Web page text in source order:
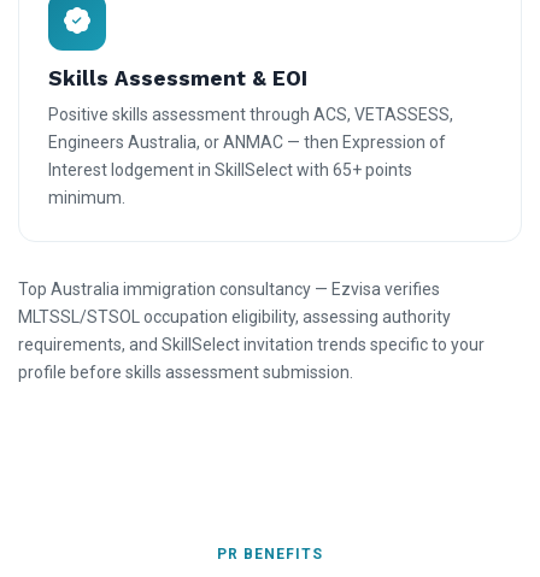
Skills Assessment & EOI
Positive skills assessment through ACS, VETASSESS,
Engineers Australia, or ANMAC — then Expression of
Interest lodgement in SkillSelect with 65+ points
minimum.
Top Australia immigration consultancy — Ezvisa verifies
MLTSSL/STSOL occupation eligibility, assessing authority
requirements, and SkillSelect invitation trends specific to your
profile before skills assessment submission.
PR BENEFITS